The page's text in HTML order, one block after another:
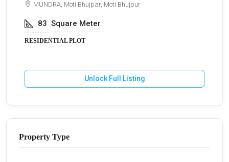
MUNDRA, Moti Bhujpar, Moti Bhujpur
83 Square Meter
RESIDENTIAL PLOT
Unlock Full Listing
Property Type